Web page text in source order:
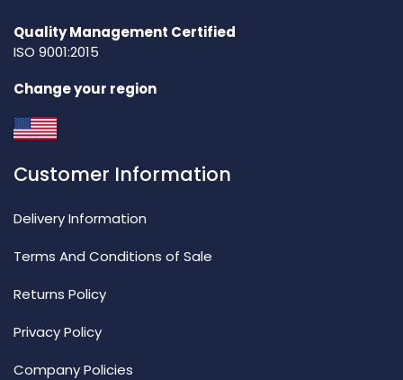
Quality Management Certified
ISO 9001:2015
Change your region
Customer Information
Delivery Information
Terms And Conditions of Sale
Returns Policy
Privacy Policy
Company Policies